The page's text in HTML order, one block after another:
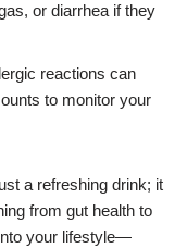
or diarrhea if they
reactions can
to monitor your
a refreshing drink; it
from gut health to
your lifestyle—